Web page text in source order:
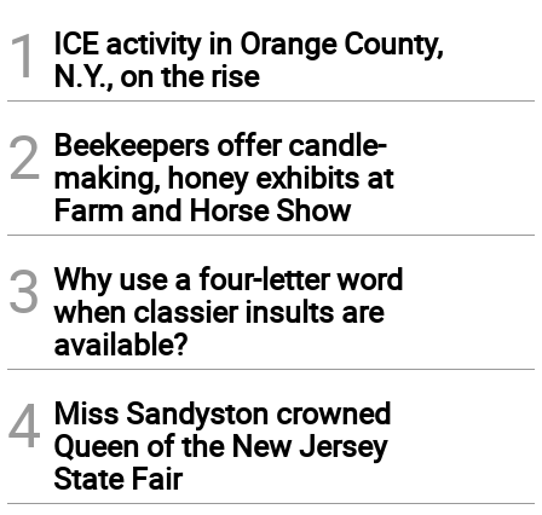
1
ICE activity in Orange County,
N.Y., on the rise
2 Beekeepers offer candle-
making, honey exhibits at
Farm and Horse Show
3 Why use a four-letter word
when classier insults are
available?
4 Miss Sandyston crowned
Queen of the New Jersey
State Fair